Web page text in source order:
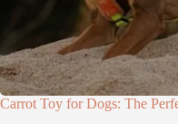
Carrot Toy for Dogs: The